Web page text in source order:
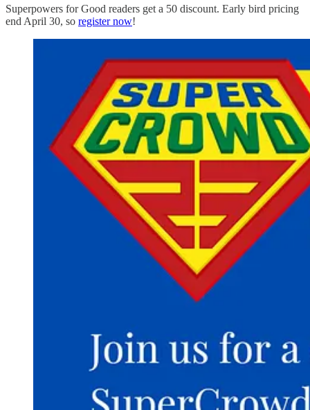
Superpowers for Good readers get a 50 discount. Early bird pricing
end April 30, so register now!